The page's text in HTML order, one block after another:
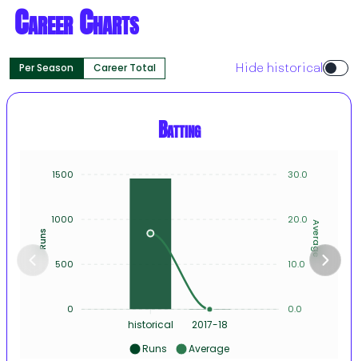
Career Charts
Per Season Career Total Hide historical
Batting
historical 2017-18
30.0
20.0
10.0
0.0
Average
1500
1000
500
0
Runs
Runs Average